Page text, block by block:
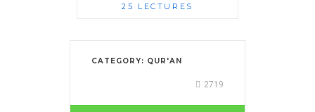
25 LECTURES
CATEGORY: QUR'AN
2719